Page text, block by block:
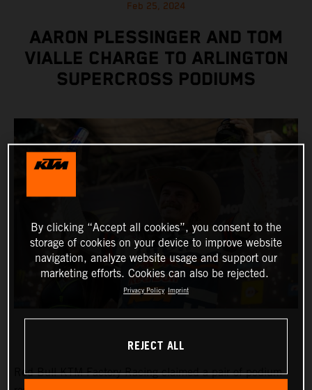
Feb 25, 2024
AARON PLESSINGER AND TOM
VIALLE CHARGE TO ARLINGTON
SUPERCROSS PODIUMS
Red Bull KTM Factory Racing claimed a pair of podium
By clicking “Accept all cookies”, you consent to the
storage of cookies on your device to improve website
navigation, analyze website usage and support our
marketing efforts. Cookies can also be rejected.
Privacy Policy Imprint
REJECT ALL